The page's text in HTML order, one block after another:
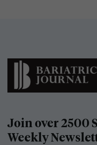
Join over 2500
Weekly